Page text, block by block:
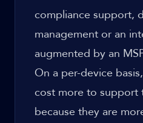
compliance support,
management or an
augmented by an
On a per-device
cost more to support
because they are